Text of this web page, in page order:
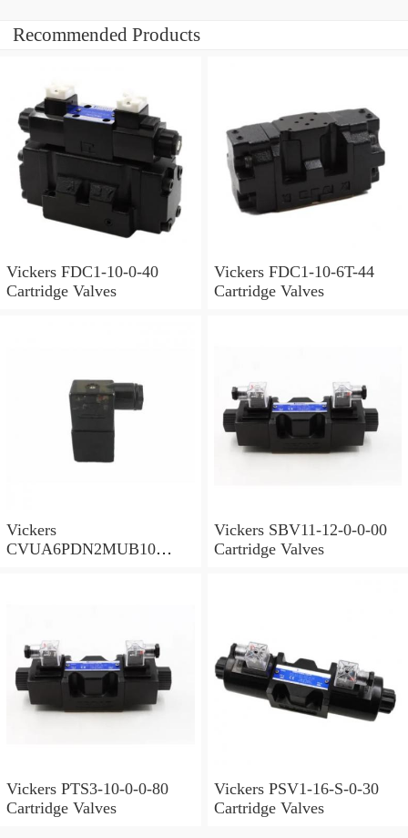
Recommended Products
Vickers FDC1-10-0-40
Cartridge Valves
Vickers FDC1-10-6T-44
Cartridge Valves
Vickers
CVUA6PDN2MUB10
Vickers SBV11-12-0-0-00
Cartridge Valves
Vickers PTS3-10-0-0-80
Cartridge Valves
Vickers PSV1-16-S-0-30
Cartridge Valves